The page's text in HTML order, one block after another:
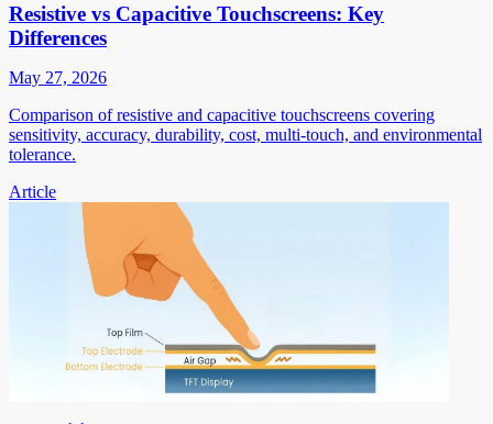
Resistive vs Capacitive Touchscreens: Key
Differences
May 27, 2026
Comparison of resistive and capacitive touchscreens covering
sensitivity, accuracy, durability, cost, multi-touch, and environmental
tolerance.
Article